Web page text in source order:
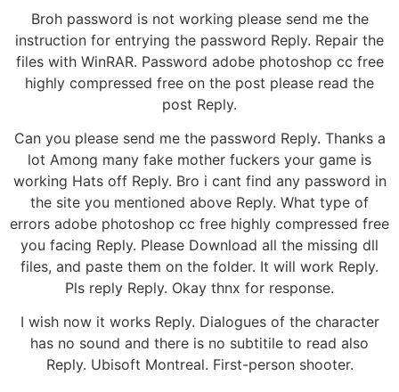
Broh password is not working please send me the
instruction for entrying the password Reply. Repair the
files with WinRAR. Password adobe photoshop cc free
highly compressed free on the post please read the
post Reply.
Can you please send me the password Reply. Thanks a
lot Among many fake mother fuckers your game is
working Hats off Reply. Bro i cant find any password in
the site you mentioned above Reply. What type of
errors adobe photoshop cc free highly compressed free
you facing Reply. Please Download all the missing dll
files, and paste them on the folder. It will work Reply.
Pls reply Reply. Okay thnx for response.
I wish now it works Reply. Dialogues of the character
has no sound and there is no subtitile to read also
Reply. Ubisoft Montreal. First-person shooter.